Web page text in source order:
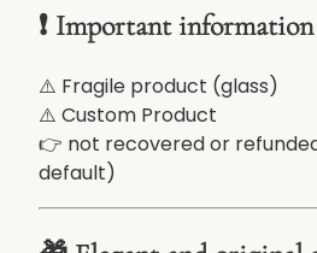
❗ Important information
⚠️ Fragile product (glass)
⚠️ Custom Product
👉 not recovered or
default)